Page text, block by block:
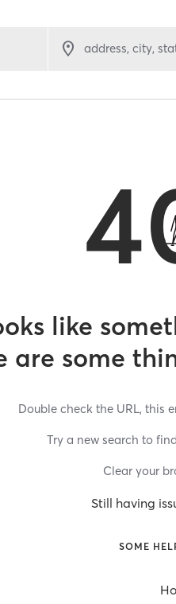
address, city,
like
are some
Double check the URL, this
Try a new search to
Clear your
Still having
SOME